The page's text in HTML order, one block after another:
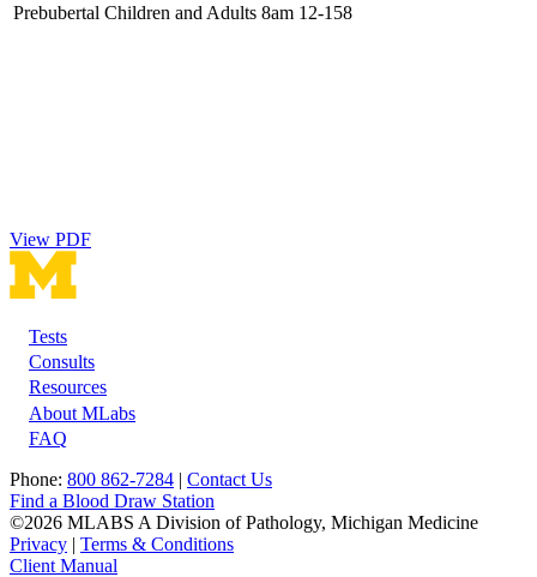
Prebubertal Children and Adults 8am 12-158
View PDF
Footer
Tests
Consults
Resources
About MLabs
FAQ
Phone: 800 862-7284 | Contact Us
Find a Blood Draw Station
©2026 MLABS A Division of Pathology, Michigan Medicine
Privacy | Terms & Conditions
Client Manual